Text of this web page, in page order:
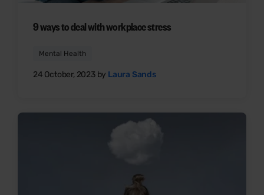
9 ways to deal with workplace stress
Mental Health
24 October, 2023 by Laura Sands